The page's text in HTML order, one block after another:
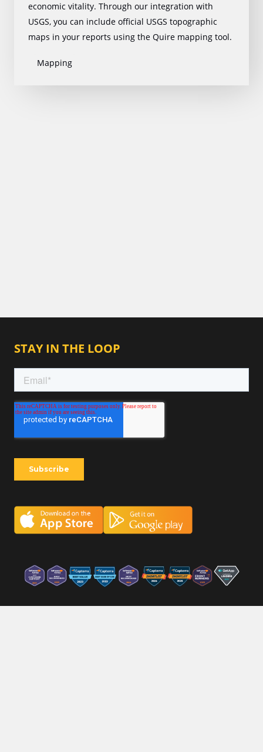
economic vitality. Through our integration with
USGS, you can include official USGS topographic
maps in your reports using the Quire mapping tool.
Mapping
STAY IN THE LOOP